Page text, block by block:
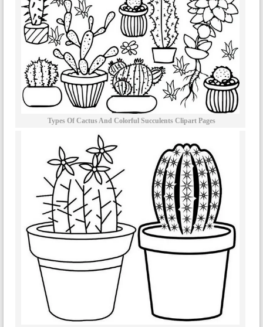
Types Of Cactus And Colorful Succulents Clipart Pages